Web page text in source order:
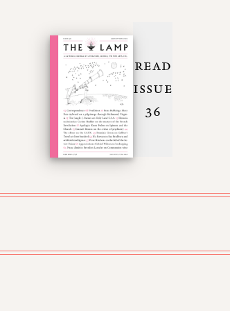
Skip to Content
READ
ISSUE
36